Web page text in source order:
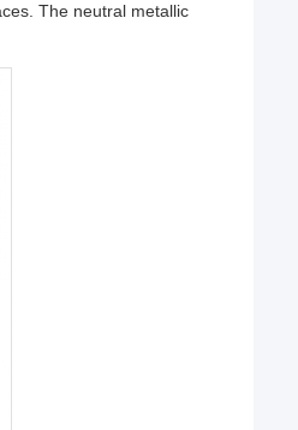
The neutral metallic